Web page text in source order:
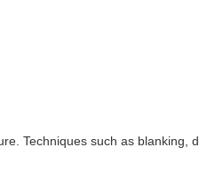
Techniques such as blanking,